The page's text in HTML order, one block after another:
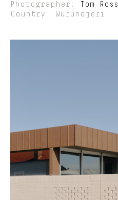
Photographer:
Tom Ross
Country: Wurundjeri